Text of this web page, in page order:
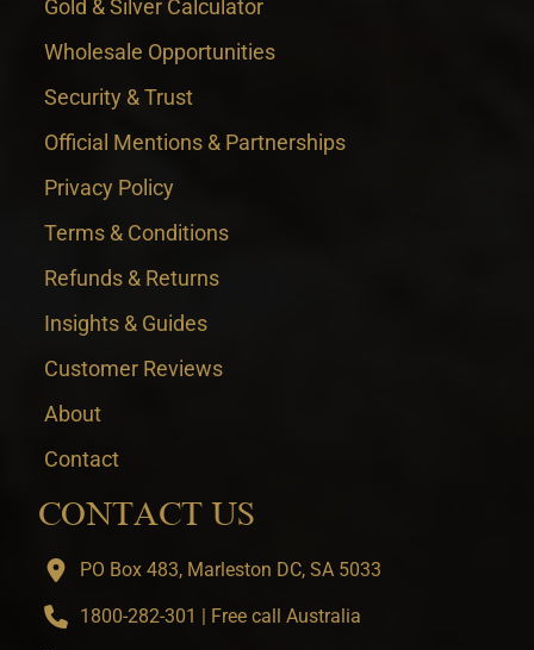
Gold & Silver Calculator
Wholesale Opportunities
Security & Trust
Official Mentions & Partnerships
Privacy Policy
Terms & Conditions
Refunds & Returns
Insights & Guides
Customer Reviews
About
Contact
CONTACT US
PO Box 483, Marleston DC, SA 5033
1800-282-301 | Free call Australia